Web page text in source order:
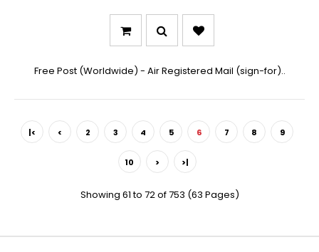
Free Post (Worldwide) - Air Registered Mail (sign-for)..
|< < 2 3 4 5 6 7 8 9
10 > >|
Showing 61 to 72 of 753 (63 Pages)